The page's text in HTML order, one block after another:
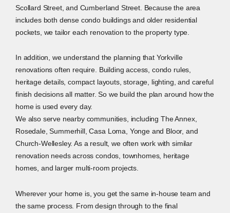
Scollard Street, and Cumberland Street. Because the area
includes both dense condo buildings and older residential
pockets, we tailor each renovation to the property type.
In addition, we understand the planning that Yorkville
renovations often require. Building access, condo rules,
heritage details, compact layouts, storage, lighting, and careful
finish decisions all matter. So we build the plan around how the
home is used every day.
We also serve nearby communities, including The Annex,
Rosedale, Summerhill, Casa Loma, Yonge and Bloor, and
Church-Wellesley. As a result, we often work with similar
renovation needs across condos, townhomes, heritage
homes, and larger multi-room projects.
Wherever your home is, you get the same in-house team and
the same process. From design through to the final